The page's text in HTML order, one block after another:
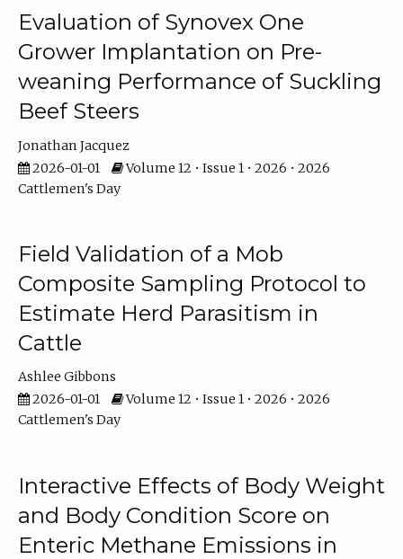
Evaluation of Synovex One
Grower Implantation on Pre-
weaning Performance of Suckling
Beef Steers
Jonathan Jacquez
2026-01-01
Volume 12 • Issue 1 • 2026 • 2026
Cattlemen's Day
Field Validation of a Mob
Composite Sampling Protocol to
Estimate Herd Parasitism in
Cattle
Ashlee Gibbons
2026-01-01
Volume 12 • Issue 1 • 2026 • 2026
Cattlemen's Day
Interactive Effects of Body Weight
and Body Condition Score on
Enteric Methane Emissions in